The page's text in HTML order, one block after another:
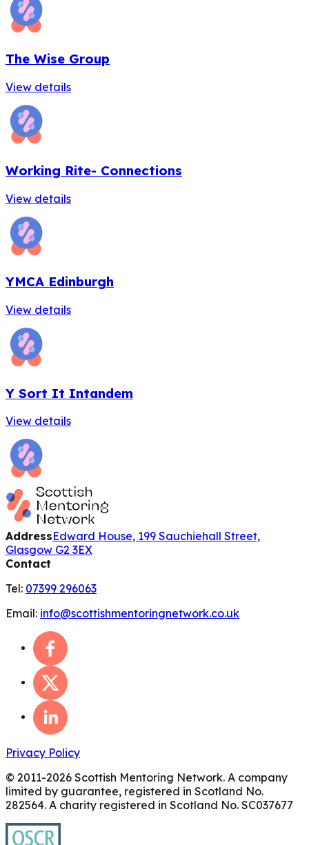
The Wise Group
View details
Working Rite- Connections
View details
YMCA Edinburgh
View details
Y Sort It Intandem
View details
AddressEdward House, 199 Sauchiehall Street,
Glasgow G2 3EX
Contact
Tel: 07399 296063
Email: info@scottishmentoringnetwork.co.uk
Privacy Policy
© 2011-2026 Scottish Mentoring Network. A company
limited by guarantee, registered in Scotland No.
282564. A charity registered in Scotland No. SC037677